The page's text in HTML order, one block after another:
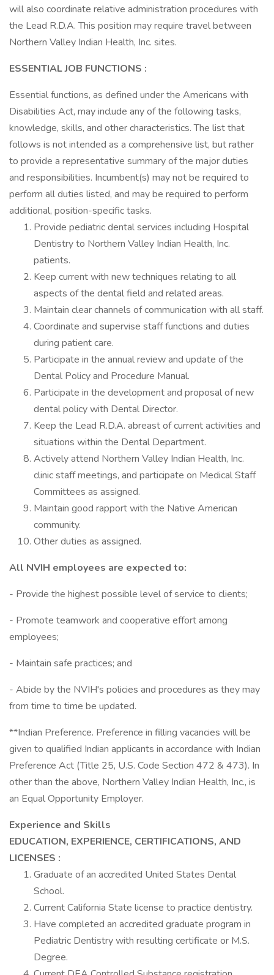
will also coordinate relative administration procedures with
the Lead R.D.A. This position may require travel between
Northern Valley Indian Health, Inc. sites.
ESSENTIAL JOB FUNCTIONS :
Essential functions, as defined under the Americans with
Disabilities Act, may include any of the following tasks,
knowledge, skills, and other characteristics. The list that
follows is not intended as a comprehensive list, but rather
to provide a representative summary of the major duties
and responsibilities. Incumbent(s) may not be required to
perform all duties listed, and may be required to perform
additional, position-specific tasks.
Provide pediatric dental services including Hospital
Dentistry to Northern Valley Indian Health, Inc.
patients.
Keep current with new techniques relating to all
aspects of the dental field and related areas.
Maintain clear channels of communication with all staff.
Coordinate and supervise staff functions and duties
during patient care.
Participate in the annual review and update of the
Dental Policy and Procedure Manual.
Participate in the development and proposal of new
dental policy with Dental Director.
Keep the Lead R.D.A. abreast of current activities and
situations within the Dental Department.
Actively attend Northern Valley Indian Health, Inc.
clinic staff meetings, and participate on Medical Staff
Committees as assigned.
Maintain good rapport with the Native American
community.
Other duties as assigned.
All NVIH employees are expected to:
- Provide the highest possible level of service to clients;
- Promote teamwork and cooperative effort among
employees;
- Maintain safe practices; and
- Abide by the NVIH's policies and procedures as they may
from time to time be updated.
**Indian Preference. Preference in filling vacancies will be
given to qualified Indian applicants in accordance with Indian
Preference Act (Title 25, U.S. Code Section 472 & 473). In
other than the above, Northern Valley Indian Health, Inc., is
an Equal Opportunity Employer.
Experience and Skills
EDUCATION, EXPERIENCE, CERTIFICATIONS, AND
LICENSES :
Graduate of an accredited United States Dental
School.
Current California State license to practice dentistry.
Have completed an accredited graduate program in
Pediatric Dentistry with resulting certificate or M.S.
Degree.